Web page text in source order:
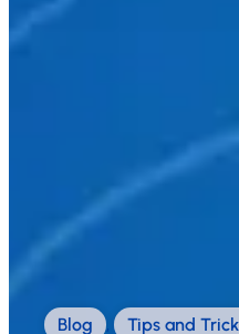
Blog , Tips and